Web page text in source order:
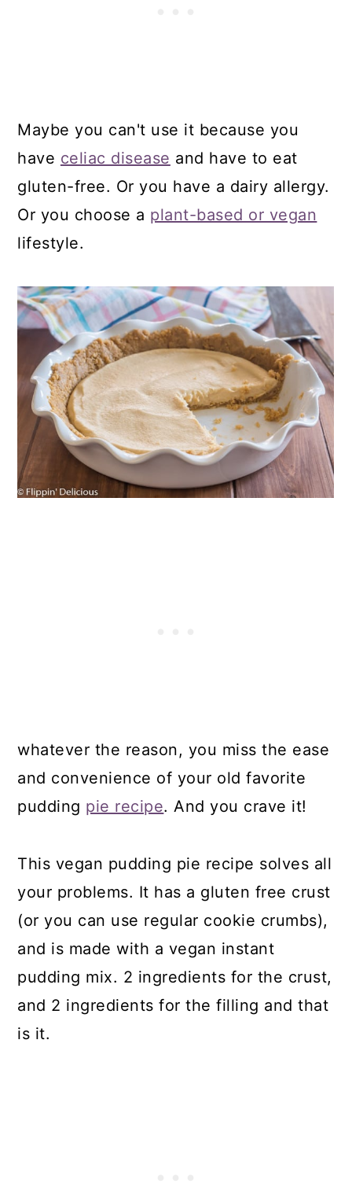
Maybe you can't use it because you
have celiac disease and have to eat
gluten-free. Or you have a dairy allergy.
Or you choose a plant-based or vegan
lifestyle.
whatever the reason, you miss the ease
and convenience of your old favorite
pudding pie recipe. And you crave it!
This vegan pudding pie recipe solves all
your problems. It has a gluten free crust
(or you can use regular cookie crumbs),
and is made with a vegan instant
pudding mix. 2 ingredients for the crust,
and 2 ingredients for the filling and that
is it.